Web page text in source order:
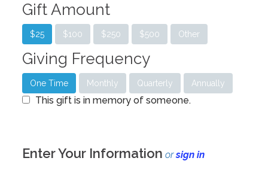
Gift Amount
$25 $100 $250 $500 Other
Giving Frequency
One Time Monthly Quarterly Annually
This gift is in memory of someone.
Enter Your Information orsign in